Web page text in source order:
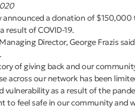
announced a donation of
result of COVID-19.
Director, George Frazis
of giving back and our
across our network has been
vulnerability as a result of the
to feel safe in our community